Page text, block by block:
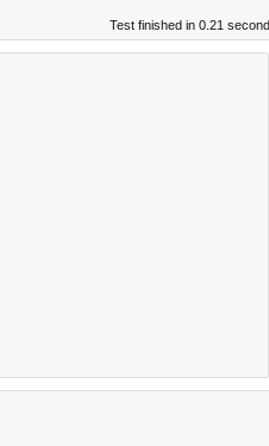
Test finished in 0.21